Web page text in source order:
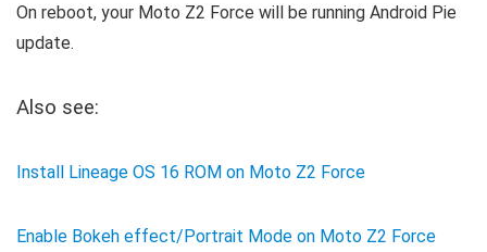
On reboot, your Moto Z2 Force will be running Android Pie
update.
Also see:
Install Lineage OS 16 ROM on Moto Z2 Force
Enable Bokeh effect/Portrait Mode on Moto Z2 Force